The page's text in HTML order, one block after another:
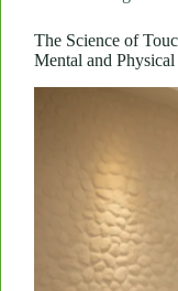
The Science of
Mental and